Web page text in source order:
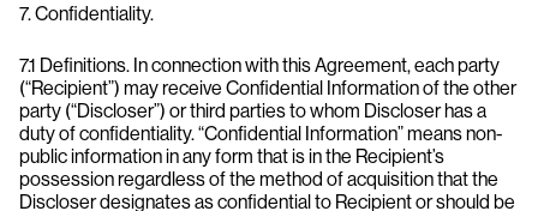
7. Confidentiality.
7.1 Definitions. In connection with this Agreement, each party
(“Recipient”) may receive Confidential Information of the other
party (“Discloser”) or third parties to whom Discloser has a
duty of confidentiality. “Confidential Information” means non-
public information in any form that is in the Recipient’s
possession regardless of the method of acquisition that the
Discloser designates as confidential to Recipient or should be